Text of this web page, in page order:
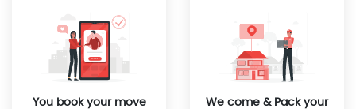
You book your move We come & Pack your